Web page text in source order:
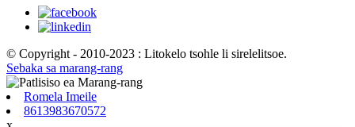
© Copyright - 2010-2023 : Litokelo tsohle li sirelelitsoe.
Sebaka sa marang-rang
Romela Imeile
8613983670572